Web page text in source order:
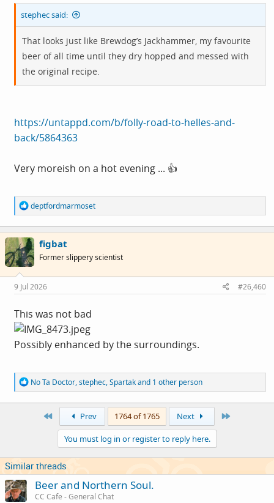
stephec said:
That looks just like Brewdog’s Jackhammer, my favourite
beer of all time until they dry hopped and messed with
the original recipe.
https://untappd.com/b/folly-road-to-helles-and-
back/5864363
Very moreish on a hot evening ... 👍
R
e
a
c
t
i
o
s
:
deptfordmarmoset
figbat
Former slippery scientist
9 Jul 2026 #26,460
This was not bad
Possibly enhanced by the surroundings.
R
e
a
s
:
No Ta Doctor,stephec,Spartakand 1 other person
Prev 1764 of 1765 Next
You must log in or register to reply here.
Similar threads
Beer and Northern Soul.
CC Cafe - General Chat